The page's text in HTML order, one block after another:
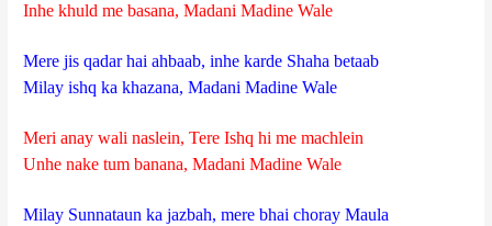
Inhe khuld me basana, Madani Madine Wale
Mere jis qadar hai ahbaab, inhe karde Shaha betaab
Milay ishq ka khazana, Madani Madine Wale
Meri anay wali naslein, Tere Ishq hi me machlein
Unhe nake tum banana, Madani Madine Wale
Milay Sunnataun ka jazbah, mere bhai choray Maula